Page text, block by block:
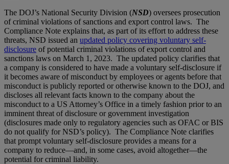
The DOJ’s National Security Division (NSD) oversees prosecution
of criminal violations of sanctions and export control laws. The
Compliance Note explains that, as part of its effort to address these
threats, NSD issued an updated policy covering voluntary self-
disclosure of potential criminal violations of export control and
sanctions laws on March 1, 2023. The updated policy clarifies that
a company is considered to have made a voluntary self-disclosure if
it becomes aware of misconduct by employees or agents before that
misconduct is publicly reported or otherwise known to the DOJ, and
discloses all relevant facts known to the company about the
misconduct to a US Attorney’s Office in a timely fashion prior to an
imminent threat of disclosure or government investigation
(disclosures made only to regulatory agencies such as OFAC or BIS
do not qualify for NSD’s policy). The Compliance Note clarifies
that prompt voluntary self-disclosure provides a means for a
company to reduce—and, in some cases, avoid altogether—the
potential for criminal liability.